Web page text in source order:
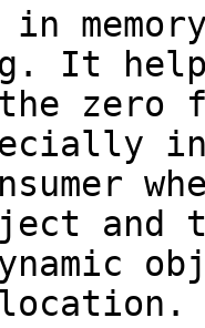
in
It
zero
and